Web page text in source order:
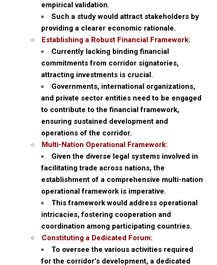
empirical validation.
Such a study would attract stakeholders by
providing a clearer economic rationale.
Establishing a Robust Financial Framework:
Currently lacking binding financial
commitments from corridor signatories,
attracting investments is crucial.
Governments, international organizations,
and private sector entities need to be engaged
to contribute to the financial framework,
ensuring sustained development and
operations of the corridor.
Multi-Nation Operational Framework:
Given the diverse legal systems involved in
facilitating trade across nations, the
establishment of a comprehensive multi-nation
operational framework is imperative.
This framework would address operational
intricacies, fostering cooperation and
coordination among participating countries.
Constituting a Dedicated Forum:
To oversee the various activities required
for the corridor’s development, a dedicated